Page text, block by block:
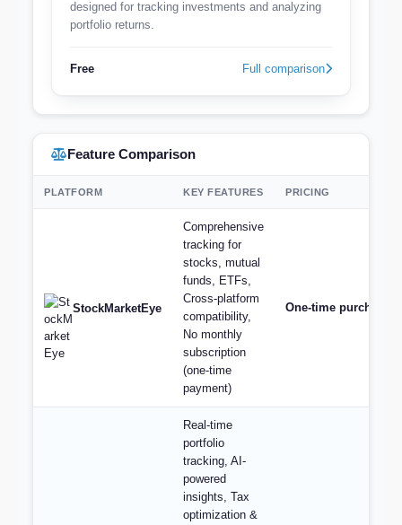
designed for tracking investments and analyzing
portfolio returns.
Free Full comparison
Feature Comparison
PLATFORM KEY FEATURES PRICING
StockMarketEye
Comprehensive
tracking for
stocks, mutual
funds, ETFs,
Cross-platform
compatibility,
No monthly
subscription
(one-time
payment)
One-time purchase
Real-time
portfolio
tracking, AI-
powered
insights, Tax
optimization &